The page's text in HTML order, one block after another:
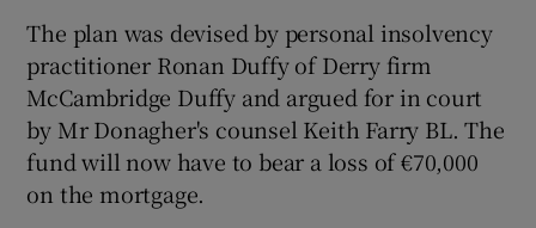
The plan was devised by personal insolvency
practitioner Ronan Duffy of Derry firm
McCambridge Duffy and argued for in court
by Mr Donagher's counsel Keith Farry BL. The
fund will now have to bear a loss of €70,000
on the mortgage.